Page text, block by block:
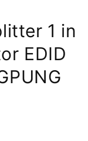
1 in
EDID